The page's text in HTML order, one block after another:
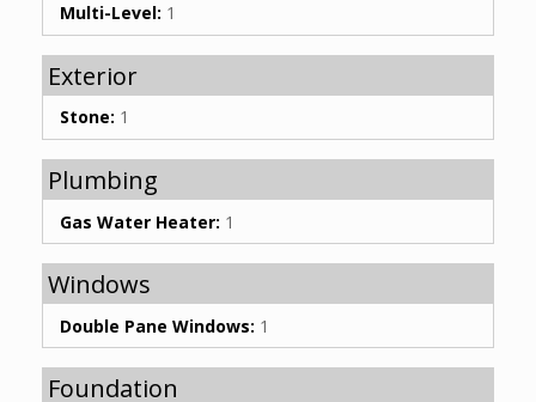
Multi-Level: 1
Exterior
Stone: 1
Plumbing
Gas Water Heater: 1
Windows
Double Pane Windows: 1
Foundation